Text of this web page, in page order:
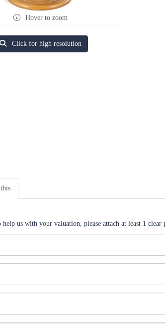
Hover to zoom
Click for high resolution
us with your valuation, please attach at least 1